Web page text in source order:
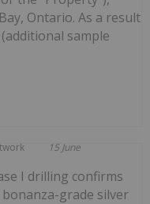
Ontario. As a result
sample
15 June
I drilling confirms
grade silver